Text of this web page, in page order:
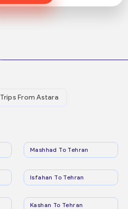
Trips From Astara
Mashhad To Tehran
Isfahan To Tehran
Kashan To Tehran